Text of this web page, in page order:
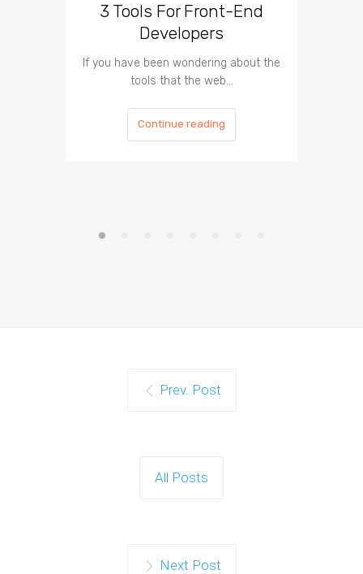
3 Tools For Front-End
Developers
If you have been wondering about the
tools that the web…
Continue reading
Prev. Post
All Posts
Next Post